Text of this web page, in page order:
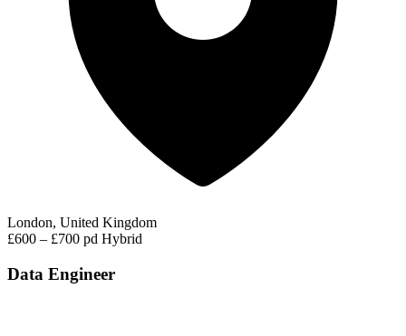
London, United Kingdom
£600 – £700 pd Hybrid
Data Engineer